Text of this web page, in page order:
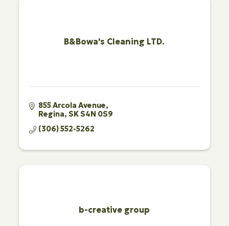
B&Bowa's Cleaning LTD.
855 Arcola Avenue
Regina SKS4N 0S9
(306) 552-5262
b-creative group